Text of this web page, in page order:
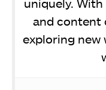
uniquely.
and content
exploring new